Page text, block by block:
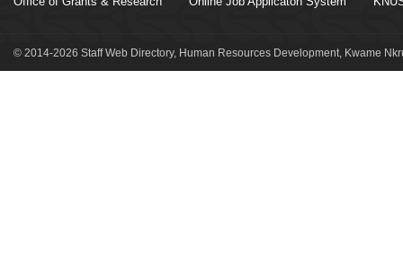
© 2014-2026 Staff Web Directory, Human Resources Development, Kwame